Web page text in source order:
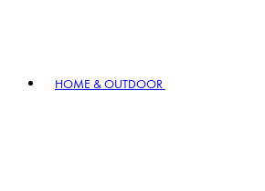
HOME & OUTDOOR